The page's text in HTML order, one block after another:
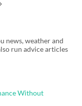
news, weather and
run advice articles
Without